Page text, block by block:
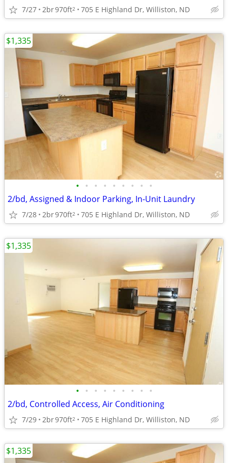
7/27 2br970ft2 705 E Highland Dr, Williston, ND
• • • • • • • • •
2/bd, Assigned & Indoor Parking, In-Unit Laundry
7/28 2br970ft2 705 E Highland Dr, Williston, ND
$1,335
• • • • • • • • •
2/bd, Controlled Access, Air Conditioning
7/29 2br970ft2 705 E Highland Dr, Williston, ND
$1,335
$1,335